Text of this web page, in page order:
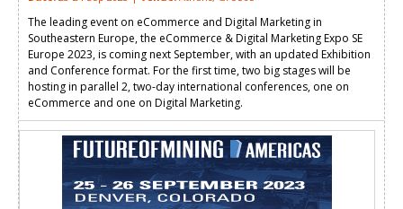
Τhe leading event on eCommerce and Digital Marketing in
Southeastern Europe, the eCommerce & Digital Marketing Expo SE
Europe 2023, is coming next September, with an updated Exhibition
and Conference format. For the first time, two big stages will be
hosting in parallel 2, two-day international conferences, one on
eCommerce and one on Digital Marketing.